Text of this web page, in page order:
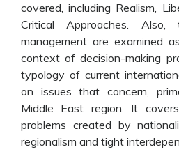
covered, including Realism,
Critical Approaches. Also,
management are examined
context of decision-making
typology of current
on issues that concern,
Middle East region. It
problems created by
regionalism and tight